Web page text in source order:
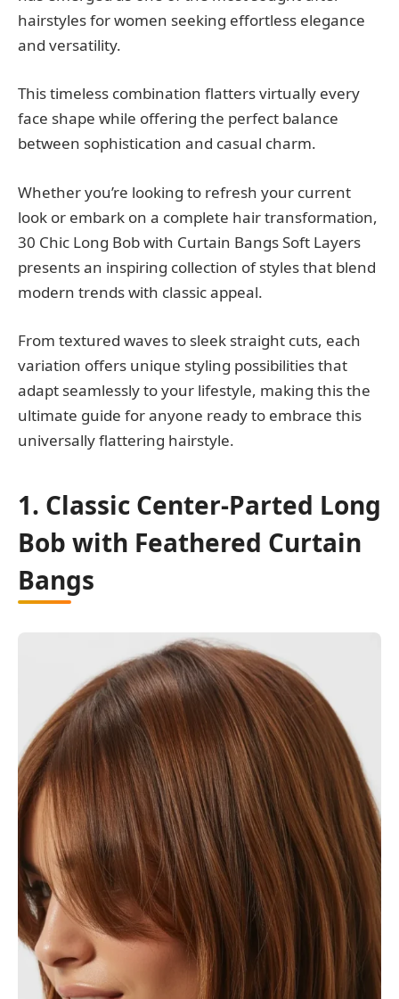
hairstyles for women seeking effortless elegance
and versatility.
This timeless combination flatters virtually every
face shape while offering the perfect balance
between sophistication and casual charm.
Whether you’re looking to refresh your current
look or embark on a complete hair transformation,
30 Chic Long Bob with Curtain Bangs Soft Layers
presents an inspiring collection of styles that blend
modern trends with classic appeal.
From textured waves to sleek straight cuts, each
variation offers unique styling possibilities that
adapt seamlessly to your lifestyle, making this the
ultimate guide for anyone ready to embrace this
universally flattering hairstyle.
1. Classic Center-Parted Long
Bob with Feathered Curtain
Bangs